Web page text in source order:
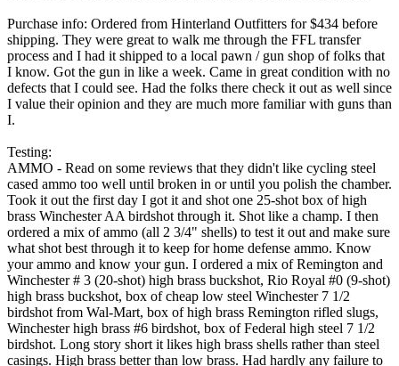
Purchase info: Ordered from Hinterland Outfitters for $434 before
shipping. They were great to walk me through the FFL transfer
process and I had it shipped to a local pawn / gun shop of folks that
I know. Got the gun in like a week. Came in great condition with no
defects that I could see. Had the folks there check it out as well since
I value their opinion and they are much more familiar with guns than
I.
Testing:
AMMO - Read on some reviews that they didn't like cycling steel
cased ammo too well until broken in or until you polish the chamber.
Took it out the first day I got it and shot one 25-shot box of high
brass Winchester AA birdshot through it. Shot like a champ. I then
ordered a mix of ammo (all 2 3/4" shells) to test it out and make sure
what shot best through it to keep for home defense ammo. Know
your ammo and know your gun. I ordered a mix of Remington and
Winchester # 3 (20-shot) high brass buckshot, Rio Royal #0 (9-shot)
high brass buckshot, box of cheap low steel Winchester 7 1/2
birdshot from Wal-Mart, box of high brass Remington rifled slugs,
Winchester high brass #6 birdshot, box of Federal high steel 7 1/2
birdshot. Long story short it likes high brass shells rather than steel
casings. High brass better than low brass. Had hardly any failure to